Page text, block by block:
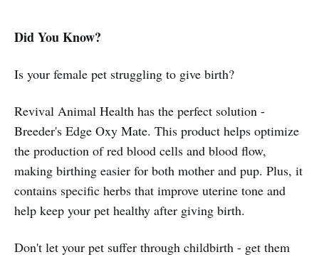
Did You Know?
Is your female pet struggling to give birth?
Revival Animal Health has the perfect solution -
Breeder's Edge Oxy Mate. This product helps optimize
the production of red blood cells and blood flow,
making birthing easier for both mother and pup. Plus, it
contains specific herbs that improve uterine tone and
help keep your pet healthy after giving birth.
Don't let your pet suffer through childbirth - get them